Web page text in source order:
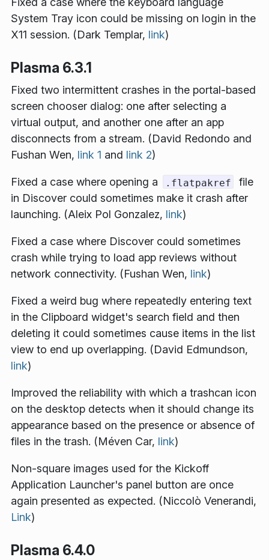
System Tray icon could be missing on login in the
X11 session. (Dark Templar, link)
Plasma 6.3.1
Fixed two intermittent crashes in the portal-based
screen chooser dialog: one after selecting a
virtual output, and another one after an app
disconnects from a stream. (David Redondo and
Fushan Wen, link 1 and link 2)
Fixed a case where opening a .flatpakref
file
in Discover could sometimes make it crash after
launching. (Aleix Pol Gonzalez, link)
Fixed a case where Discover could sometimes
crash while trying to load app reviews without
network connectivity. (Fushan Wen, link)
Fixed a weird bug where repeatedly entering text
in the Clipboard widget's search field and then
deleting it could sometimes cause items in the list
view to end up overlapping. (David Edmundson,
link)
Improved the reliability with which a trashcan icon
on the desktop detects when it should change its
appearance based on the presence or absence of
files in the trash. (Méven Car, link)
Non-square images used for the Kickoff
Application Launcher's panel button are once
again presented as expected. (Niccolò Venerandi,
Link)
Plasma 6.4.0